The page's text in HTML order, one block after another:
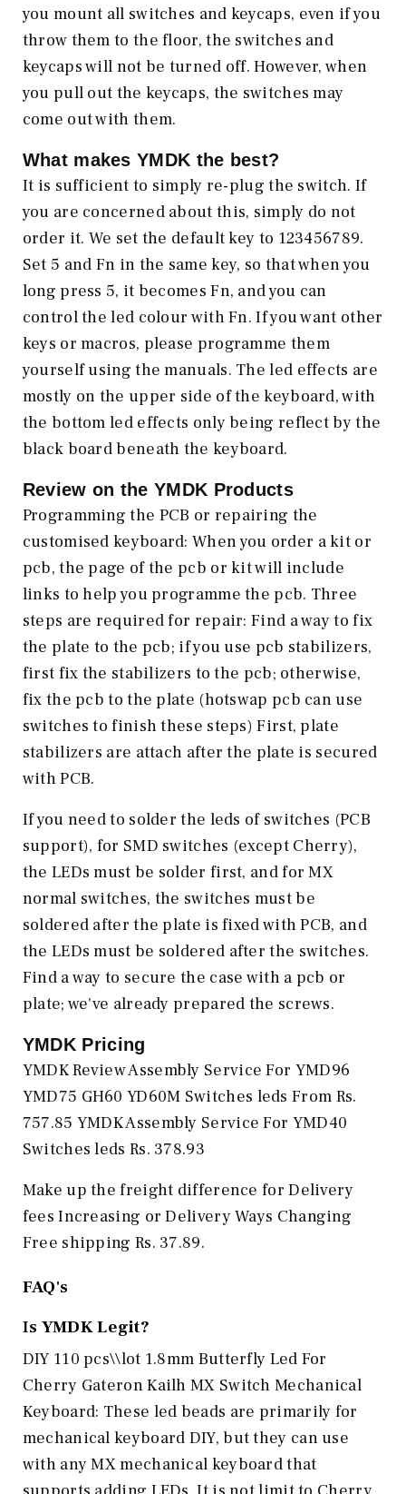
you mount all switches and keycaps, even if you
throw them to the floor, the switches and
keycaps will not be turned off. However, when
you pull out the keycaps, the switches may
come out with them.
What makesYMDK the best?
It is sufficient to simply re-plug the switch. If
you are concerned about this, simply do not
order it. We set the default key to 123456789.
Set 5 and Fn in the same key, so that when you
long press 5, it becomes Fn, and you can
control the led colour with Fn. If you want other
keys or macros, please programme them
yourself using the manuals. The led effects are
mostly on the upper side of the keyboard, with
the bottom led effects only being reflect by the
black board beneath the keyboard.
Review on the YMDK Products
Programming the PCB or repairing the
customised keyboard: When you order a kit or
pcb, the page of the pcb or kit will include
links to help you programme the pcb. Three
steps are required for repair: Find a way to fix
the plate to the pcb; if you use pcb stabilizers,
first fix the stabilizers to the pcb; otherwise,
fix the pcb to the plate (hotswap pcb can use
switches to finish these steps) First, plate
stabilizers are attach after the plate is secured
with PCB.
If you need to solder the leds of switches (PCB
support), for SMD switches (except Cherry),
the LEDs must be solder first, and for MX
normal switches, the switches must be
soldered after the plate is fixed with PCB, and
the LEDs must be soldered after the switches.
Find a way to secure the case with a pcb or
plate; we've already prepared the screws.
YMDK Pricing
YMDK Review Assembly Service For YMD96
YMD75 GH60 YD60M Switches leds From Rs.
757.85 YMDK Assembly Service For YMD40
Switches leds Rs. 378.93
Make up the freight difference for Delivery
fees Increasing or Delivery Ways Changing
Free shipping Rs. 37.89.
FAQ's
Is YMDKLegit?
DIY 110 pcs\\lot 1.8mm Butterfly Led For
Cherry Gateron Kailh MX Switch Mechanical
Keyboard: These led beads are primarily for
mechanical keyboard DIY, but they can use
with any MX mechanical keyboard that